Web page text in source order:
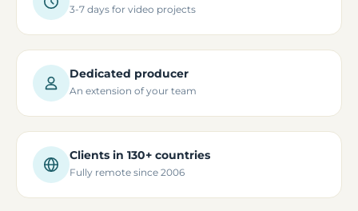
3-7 days for video projects
Dedicated producer
An extension of your team
Clients in 130+ countries
Fully remote since 2006